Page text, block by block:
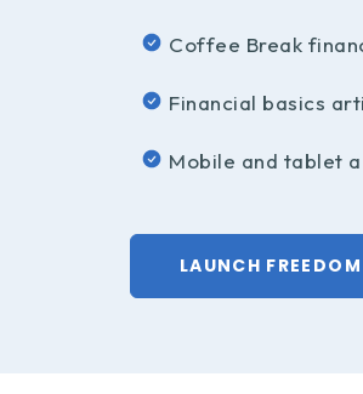
Coffee Break
Financial basics
Mobile and tablet
LAUNCH